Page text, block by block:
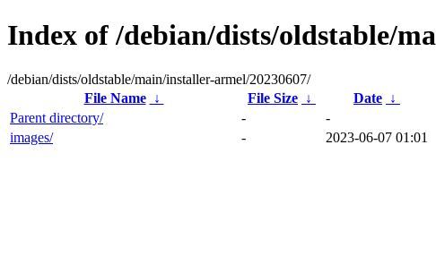
Index of /debian/dists/oldstable/
/debian/dists/oldstable/main/installer-armel/20230607/
File Name
↓ File Size ↓ Date ↓
Parent directory/
-
-
images/
- 2023-06-07 01:01